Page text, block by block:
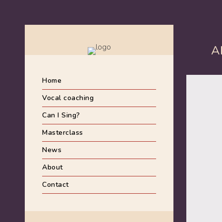
Home
Vocal coaching
Can I Sing?
Masterclass
News
About
Contact